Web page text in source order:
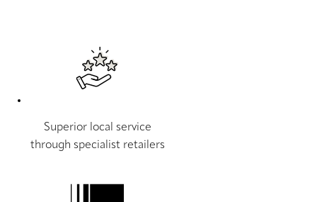
Superior local service
through specialist retailers